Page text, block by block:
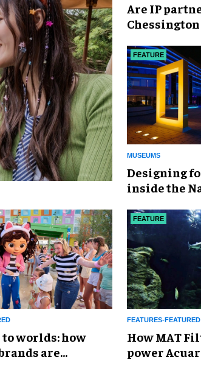
Are IP
weapon?
FEATURE
MUSEUMS
​Designing
inside the
Exploration
worlds: how
are
FEATURE
FEATURES-FEATURED
How MAT
power